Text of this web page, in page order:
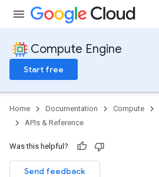
Compute Engine
Start free
Home Documentation Compute
APIs & Reference
Was this helpful?
Send feedback